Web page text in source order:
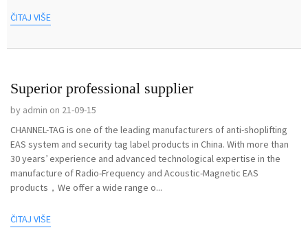
ČITAJ VIŠE
Superior professional supplier
by admin on 21-09-15
CHANNEL-TAG is one of the leading manufacturers of anti-shoplifting
EAS system and security tag label products in China. With more than
30 years’ experience and advanced technological expertise in the
manufacture of Radio-Frequency and Acoustic-Magnetic EAS
products，We offer a wide range o...
ČITAJ VIŠE